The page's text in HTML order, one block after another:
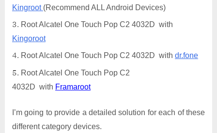
Kingroot (Recommend ALL Android Devices)
Root Alcatel One Touch Pop C2 4032D with
Kingoroot
Root Alcatel One Touch Pop C2 4032D with dr.fone
Root Alcatel One Touch Pop C2
4032D with Framaroot
I’m going to provide a detailed solution for each of these
different category devices.